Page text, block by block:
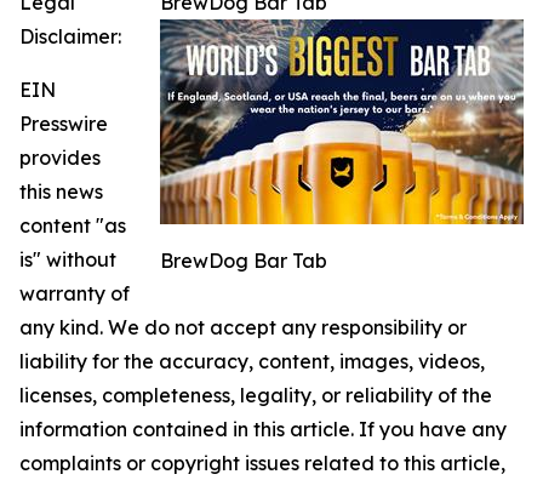
BrewDog Bar Tab
Disclaimer:
EIN
Presswire
provides
this news
content "as
is" without
warranty of
any kind. We do not accept any responsibility or
liability for the accuracy, content, images, videos,
licenses, completeness, legality, or reliability of the
information contained in this article. If you have any
complaints or copyright issues related to this article,